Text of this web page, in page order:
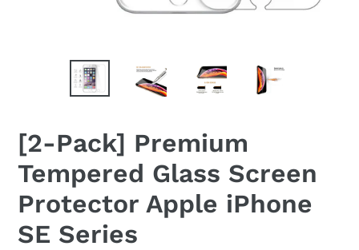
[2-Pack] Premium
Tempered Glass Screen
Protector Apple iPhone
SE Series